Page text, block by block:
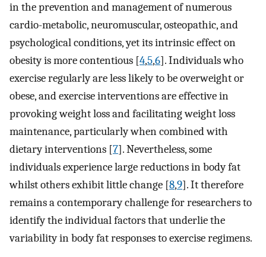
in the prevention and management of numerous
cardio-metabolic, neuromuscular, osteopathic, and
psychological conditions, yet its intrinsic effect on
obesity is more contentious [4,5,6]. Individuals who
exercise regularly are less likely to be overweight or
obese, and exercise interventions are effective in
provoking weight loss and facilitating weight loss
maintenance, particularly when combined with
dietary interventions [7]. Nevertheless, some
individuals experience large reductions in body fat
whilst others exhibit little change [8,9]. It therefore
remains a contemporary challenge for researchers to
identify the individual factors that underlie the
variability in body fat responses to exercise regimens.